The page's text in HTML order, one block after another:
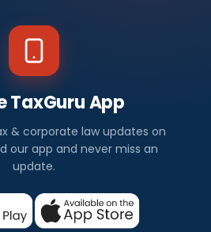
TaxGuru App
& corporate law updates on
our app and never miss an
update.